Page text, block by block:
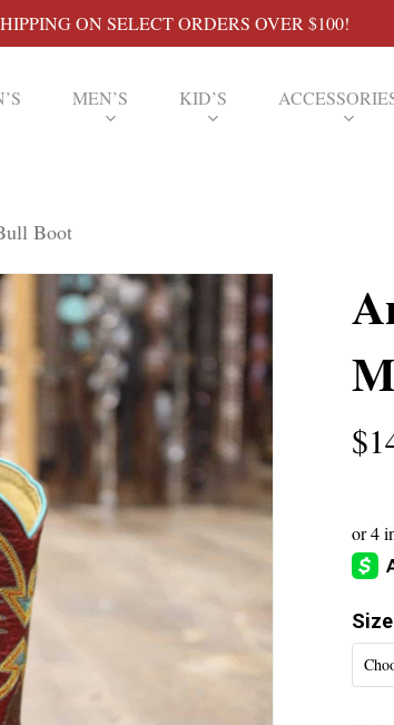
ON SELECT ORDERS OVER $100!
MEN’S KID’S
Boot
$
Size